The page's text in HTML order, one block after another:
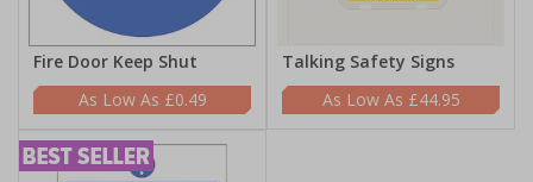
Fire Door Keep Shut
£0.49
Talking Safety Signs
£44.95